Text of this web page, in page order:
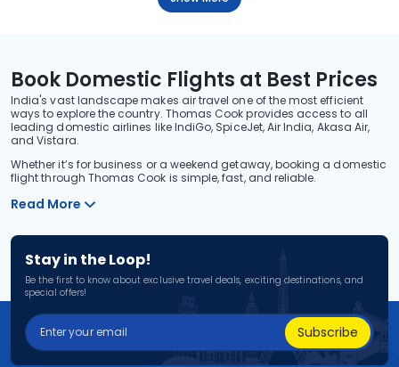
Book Domestic Flights at Best Prices
India's vast landscape makes air travel one of the most efficient
ways to explore the country. Thomas Cook provides access to all
leading domestic airlines like IndiGo, SpiceJet, Air India, Akasa Air,
and Vistara.
Whether it’s for business or a weekend getaway, booking a domestic
flight through Thomas Cook is simple, fast, and reliable.
Read More
Stay in the Loop!
Be the first to know about exclusive travel deals, exciting destinations, and
special offers!
Subscribe